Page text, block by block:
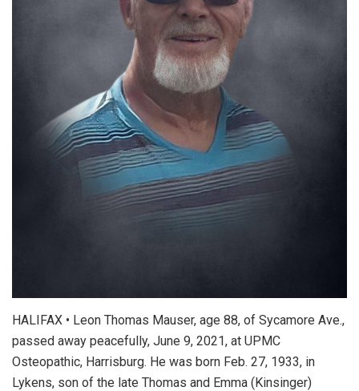
HALIFAX • Leon Thomas Mauser, age 88, of Sycamore Ave.,
passed away peacefully, June 9, 2021, at UPMC
Osteopathic, Harrisburg. He was born Feb. 27, 1933, in
Lykens, son of the late Thomas and Emma (Kinsinger)